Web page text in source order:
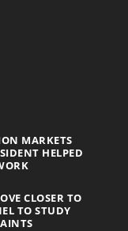
MARKETS
HELPED
CLOSER TO
TO STUDY